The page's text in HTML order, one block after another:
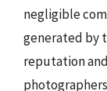
negligible
generated by
reputation